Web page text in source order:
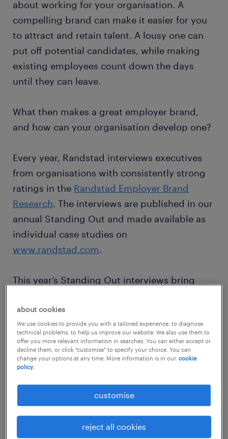
about working for your organisation. A
compelling brand can make it easier for you
to attract and retain talent. A lousy one can
put off potential candidates, while making
existing employees count down the days
until they can leave.
What then makes a great employer brand,
and how can your organisation develop one?
Every year, Randstad interviews executives
from organisations with consistently strong
ratings in the Randstad Employer Brand
Research. The interviews are published in our
annual Standing Out and made available as
individual case studies on
www.randstad.com.
This year’s Standing Out interviews bring
TAP Air Portugal and the University of New
South Wales. We also spoke to Jan Denys,
Director Corporate Communications & Public
Affairs at Randstad Belgium, who is a leading
global expert on employer branding. The
interviews were carried out before the full
global impact of the COVID-19 outbreak
became clear. However, the insights in areas
such as workforce welfare and engagement
about cookies
We use cookies to provide you with a tailored experience, to diagnose
technical problems, to help us improve our website. We also use them to
offer you more relevant information in searches. You can either accept or
decline them, or click "customise" to specify your choice. You can
change your options at any time. More information is in our cookie
policy.
customise
reject all cookies